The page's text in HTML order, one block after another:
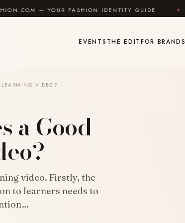
IDENTITY GUIDE ✦ FEEL GOOD
EVENTS THE EDITFOR BRANDS
LEARNING VIDEO?
a Good
video. Firstly, the
to learners needs to